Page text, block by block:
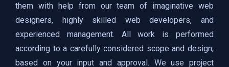
them with help from our team of imaginative web
designers, highly skilled web developers, and
experienced management. All work is performed
according to a carefully considered scope and design,
based on your input and approval. We use project